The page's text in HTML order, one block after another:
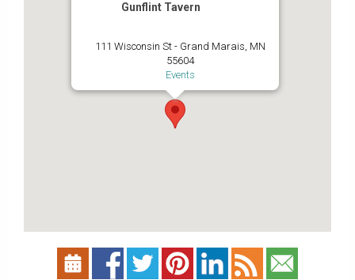
Gunflint Tavern
111 Wisconsin St - Grand Marais, MN
55604
Events